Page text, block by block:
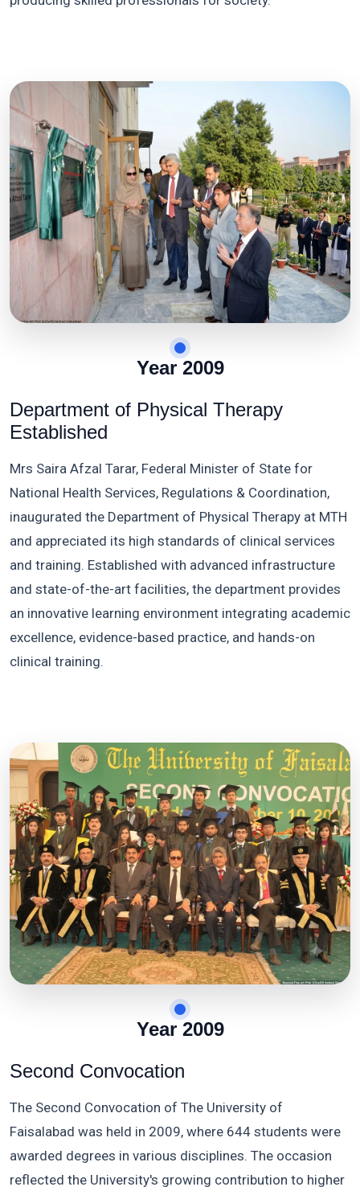
Year 2009
Department of Physical Therapy
Established
Mrs Saira Afzal Tarar, Federal Minister of State for
National Health Services, Regulations & Coordination,
inaugurated the Department of Physical Therapy at MTH
and appreciated its high standards of clinical services
and training. Established with advanced infrastructure
and state-of-the-art facilities, the department provides
an innovative learning environment integrating academic
excellence, evidence-based practice, and hands-on
clinical training.
Year 2009
Second Convocation
The Second Convocation of The University of
Faisalabad was held in 2009, where 644 students were
awarded degrees in various disciplines. The occasion
reflected the University's growing contribution to higher